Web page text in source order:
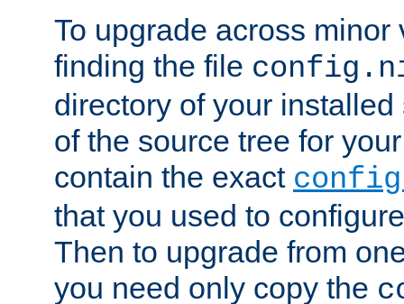
To upgrade across minor
finding the file
directory of your
of the source tree for
contain the exact
that you used to
Then to upgrade from
you need only copy the